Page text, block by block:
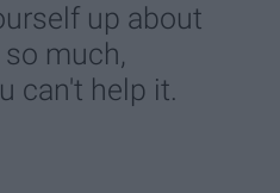
up about
much,
can't help it.